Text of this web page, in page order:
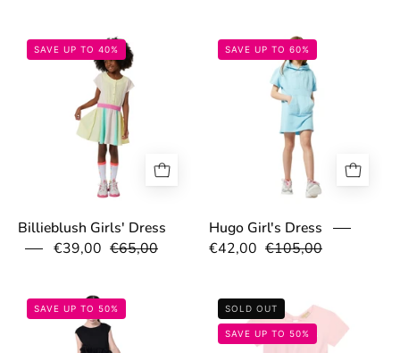
67ac95ae99ac2.jpg
SAVE UP TO 40%
Billieblush Girls' Dress
€39,00 €65,00
SAVE UP TO 60%
Hugo Girl's Dress
€42,00 €105,00
67bb3d2372a9f.jpg
SAVE UP TO 50% SOLD OUT
SAVE UP TO 50%